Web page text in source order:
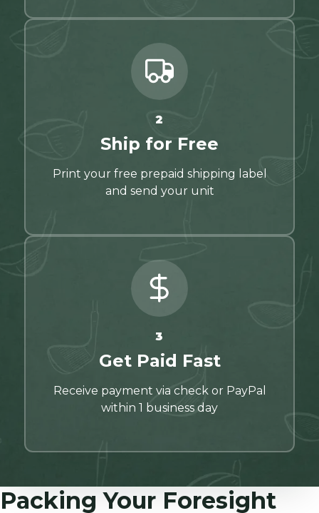
2
Ship for Free
Print your free prepaid shipping label
and send your unit
3
Get Paid Fast
Receive payment via check or PayPal
within 1 business day
Packing Your Foresight